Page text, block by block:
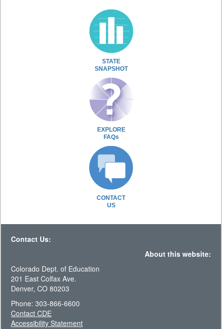
STATE
SNAPSHOT
EXPLORE
FAQs
CONTACT
US
Contact Us:
About this website:
Colorado Dept. of Education
201 East Colfax Ave.
Denver, CO 80203
Phone: 303-866-6600
Contact CDE
Accessibility Statement